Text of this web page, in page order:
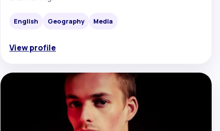
English Geography Media
View profile